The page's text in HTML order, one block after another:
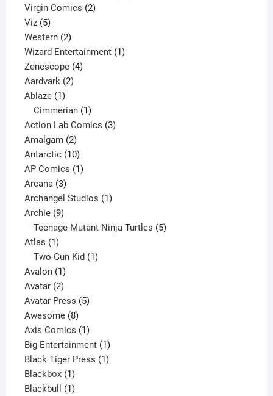
Virgin Comics 22
Viz 55
products
Western 22
products
Wizard Entertainment 11
Zenescope 44
Aardvark 22
Ablaze 11
product
Cimmerian 1
product
Action Lab Comics 33
Amalgam 22
products
Antarctic 1010
products
AP Comics 11
Arcana 33
products
Archangel Studios 11
Archie 99
products
Teenage Mutant Ninja Turtles 5
Atlas 11
product
Two-Gun Kid 1
Avalon 11
product
Avatar 22
products
Avatar Press 55
Awesome 88
products
Axis Comics 11
product
Big Entertainment 11
product
Black Tiger Press 11
Blackbox 11
product
Blackbull 11